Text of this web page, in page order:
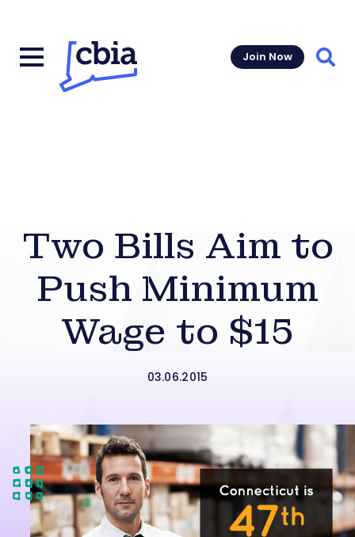
Join Now
Two Bills Aim to
Push Minimum
Wage to $15
03.06.2015